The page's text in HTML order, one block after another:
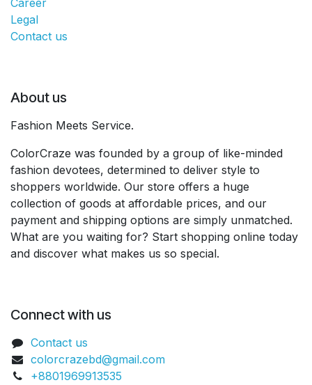
Career
Legal
Contact us
About us
Fashion Meets Service.
ColorCraze was founded by a group of like-minded
fashion devotees, determined to deliver style to
shoppers worldwide. Our store offers a huge
collection of goods at affordable prices, and our
payment and shipping options are simply unmatched.
What are you waiting for? Start shopping online today
and discover what makes us so special.
Connect with us
Contact us
colorcrazebd@gmail.com
+8801969913535